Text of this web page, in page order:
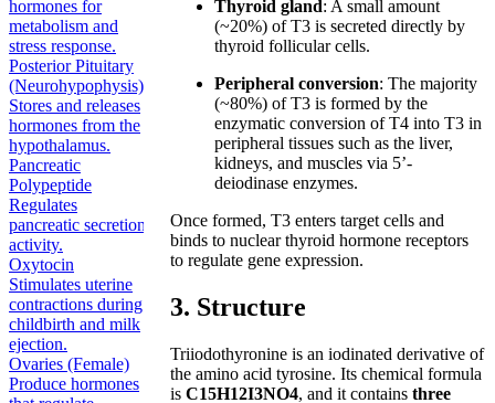
hormones for
metabolism and
stress response.
Posterior Pituitary
(Neurohypophysis)
Stores and releases
hormones from the
hypothalamus.
Pancreatic
Polypeptide
Regulates
pancreatic secretion
activity.
Oxytocin
Stimulates uterine
contractions during
childbirth and milk
ejection.
Ovaries (Female)
Produce hormones
Thyroid gland: A small amount
(~20%) of T3 is secreted directly by
thyroid follicular cells.
Peripheral conversion: The majority
(~80%) of T3 is formed by the
enzymatic conversion of T4 into T3 in
peripheral tissues such as the liver,
kidneys, and muscles via 5’-
deiodinase enzymes.
Once formed, T3 enters target cells and
binds to nuclear thyroid hormone receptors
to regulate gene expression.
3. Structure
Triiodothyronine is an iodinated derivative of
the amino acid tyrosine. Its chemical formula
isC15H12I3NO4, and it containsthree